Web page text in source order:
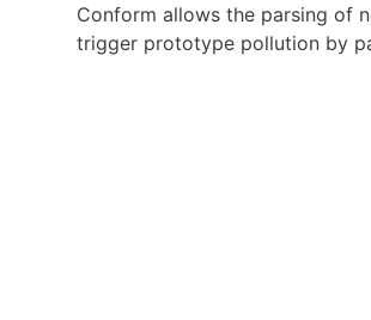
Conform allows the parsing of
trigger prototype pollution by